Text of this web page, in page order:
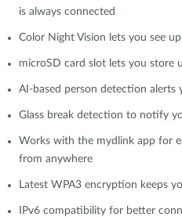
is always connected
Color Night Vision lets you see
microSD card slot lets you store
AI-based person detection
Glass break detection to notify
Works with the mydlink app for
from anywhere
Latest WPA3 encryption keeps
IPv6 compatibility for better